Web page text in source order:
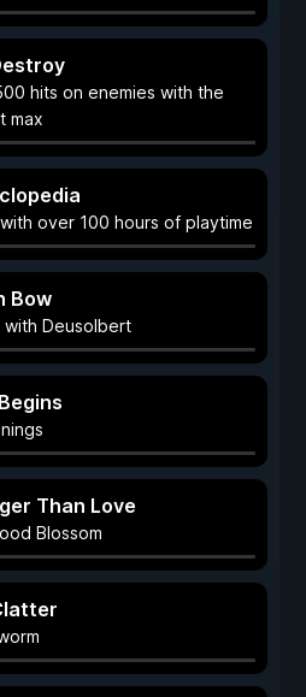
hits on enemies with the
max
over 100 hours of playtime
Bow
Deusolbert
Than Love
Blossom